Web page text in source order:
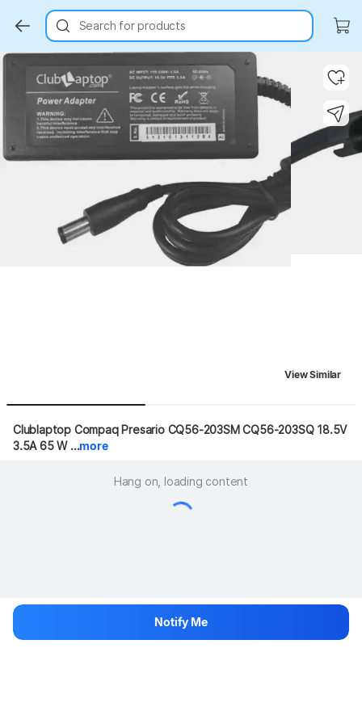
Search for products
Key Highlights
View Similar
Clublaptop Compaq Presario CQ56-203SM CQ56-203SQ 18.5V
3.5A 65 W ...more
Hang on, loading content
Notify Me